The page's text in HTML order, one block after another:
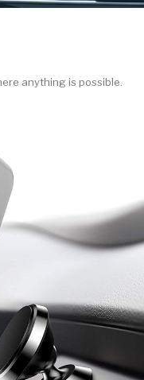
anything is possible.